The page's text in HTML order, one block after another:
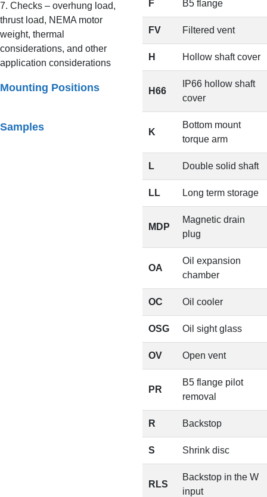
7. Checks – overhung load,
thrust load, NEMA motor
weight, thermal
considerations, and other
application considerations
Mounting Positions
Samples
F B5 flange
FV Filtered vent
H Hollow shaft cover
H66
IP66 hollow shaft
cover
K
Bottom mount
torque arm
L Double solid shaft
LL Long term storage
MDP
Magnetic drain
plug
OA
Oil expansion
chamber
OC Oil cooler
OSG Oil sight glass
OV Open vent
PR
B5 flange pilot
removal
R Backstop
S Shrink disc
RLS
Backstop in the W
input